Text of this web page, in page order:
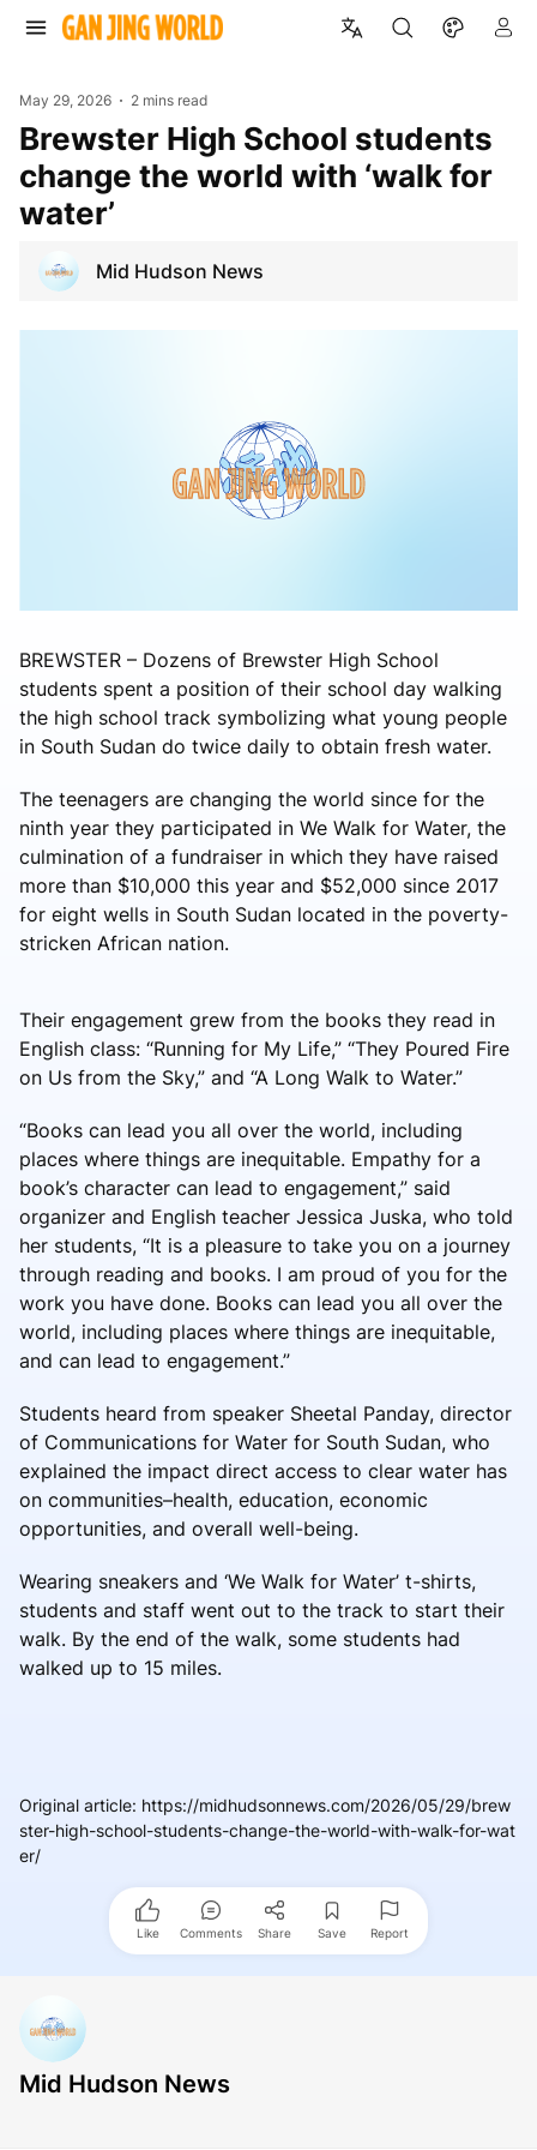
May 29, 2026 2 mins read
Brewster High School students
change the world with ‘walk for
water’
Mid Hudson News
BREWSTER – Dozens of Brewster High School
students spent a position of their school day walking
the high school track symbolizing what young people
in South Sudan do twice daily to obtain fresh water.
The teenagers are changing the world since for the
ninth year they participated in We Walk for Water, the
culmination of a fundraiser in which they have raised
more than $10,000 this year and $52,000 since 2017
for eight wells in South Sudan located in the poverty-
stricken African nation.
Their engagement grew from the books they read in
English class: “Running for My Life,” “They Poured Fire
on Us from the Sky,” and “A Long Walk to Water.”
“Books can lead you all over the world, including
places where things are inequitable. Empathy for a
book’s character can lead to engagement,” said
organizer and English teacher Jessica Juska, who told
her students, “It is a pleasure to take you on a journey
through reading and books. I am proud of you for the
work you have done. Books can lead you all over the
world, including places where things are inequitable,
and can lead to engagement.”
Students heard from speaker Sheetal Panday, director
of Communications for Water for South Sudan, who
explained the impact direct access to clear water has
on communities–health, education, economic
opportunities, and overall well-being.
Wearing sneakers and ‘We Walk for Water’ t-shirts,
students and staff went out to the track to start their
walk. By the end of the walk, some students had
walked up to 15 miles.
Original article: https://midhudsonnews.com/2026/05/29/brew
ster-high-school-students-change-the-world-with-walk-for-wat
er/
Like Comments Share Save Report
Mid Hudson News